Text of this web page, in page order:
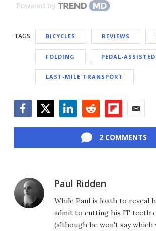
Powered by
TAGS BICYCLES REVIEWS
FOLDING PEDAL-ASSISTED
LAST-MILE TRANSPORT
2 COMMENTS
Paul Ridden
While Paul is loath to reveal
admit to cutting his IT teeth
(although he won't say which